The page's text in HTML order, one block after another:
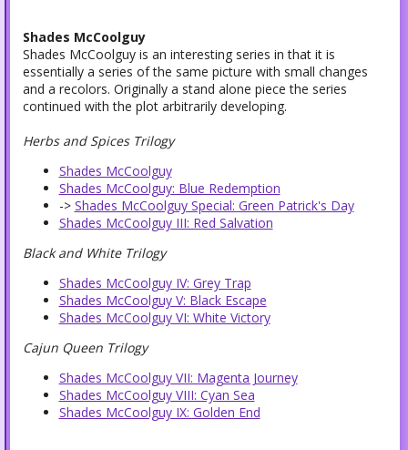
Shades McCoolguy
Shades McCoolguy is an interesting series in that it is
essentially a series of the same picture with small changes
and a recolors. Originally a stand alone piece the series
continued with the plot arbitrarily developing.
Herbs and Spices Trilogy
Shades McCoolguy
Shades McCoolguy: Blue Redemption
-> Shades McCoolguy Special: Green Patrick's Day
Shades McCoolguy III: Red Salvation
Black and White Trilogy
Shades McCoolguy IV: Grey Trap
Shades McCoolguy V: Black Escape
Shades McCoolguy VI: White Victory
Cajun Queen Trilogy
Shades McCoolguy VII: Magenta Journey
Shades McCoolguy VIII: Cyan Sea
Shades McCoolguy IX: Golden End